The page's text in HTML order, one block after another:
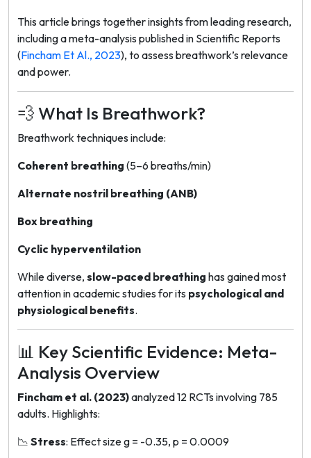
This article brings together insights from leading research,
including a meta-analysis published in Scientific Reports
(Fincham Et Al., 2023), to assess breathwork’s relevance
and power.
💨 What Is Breathwork?
Breathwork techniques include:
Coherent breathing (5–6 breaths/min)
Alternate nostril breathing (ANB)
Box breathing
Cyclic hyperventilation
While diverse, slow-paced breathing has gained most
attention in academic studies for its psychological and
physiological benefits.
📊 Key Scientific Evidence: Meta-
Analysis Overview
Fincham et al. (2023)analyzed 12 RCTs involving 785
adults. Highlights:
📉 Stress: Effect sizeg = -0.35, p = 0.0009